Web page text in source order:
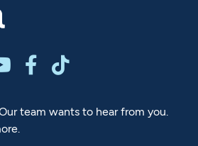
 
team wants to hear from you.